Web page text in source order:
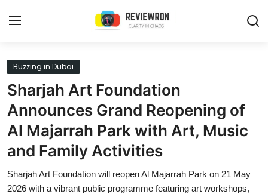
Login
Home
Contact
Trending
Gallery
Buzzing in Dubai
Sharjah Art Foundation
Announces Grand Reopening of
Al Majarrah Park with Art, Music
and Family Activities
Sharjah Art Foundation will reopen Al Majarrah Park on 21 May
2026 with a vibrant public programme featuring art workshops,